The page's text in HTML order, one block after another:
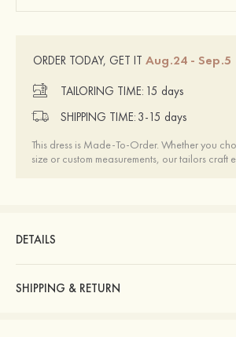
ORDER TODAY, GET IT Aug.24 - Sep.5
TAILORING TIME: 15 days
SHIPPING TIME: 3-15 days
This dress is Made-To-Order. Whether you
size or custom measurements, our tailors craft
DETAILS
SHIPPING & RETURN